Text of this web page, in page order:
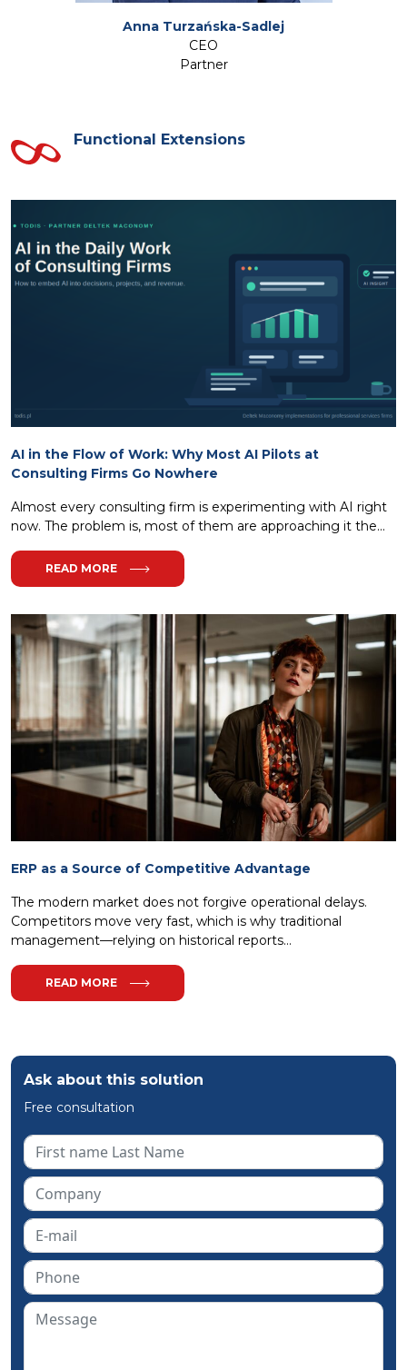
Ask about this solution
Free consultation
Anna Turzańska-Sadlej
CEO
Partner
Functional Extensions
AI in the Flow of Work: Why Most AI Pilots at
Consulting Firms Go Nowhere
Almost every consulting firm is experimenting with AI right
now. The problem is, most of them are approaching it the...
READ MORE
ERP as a Source of Competitive Advantage
The modern market does not forgive operational delays.
Competitors move very fast, which is why traditional
management—relying on historical reports...
READ MORE